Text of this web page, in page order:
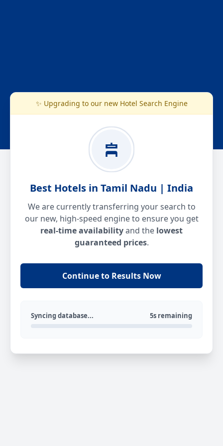
✨ Upgrading to our new Hotel Search Engine
Best Hotels in Tamil Nadu | India
We are currently transferring your search to
our new, high-speed engine to ensure you get
real-time availabilityand the lowest
guaranteed prices.
Continue to Results Now
Syncing database... 5s remaining